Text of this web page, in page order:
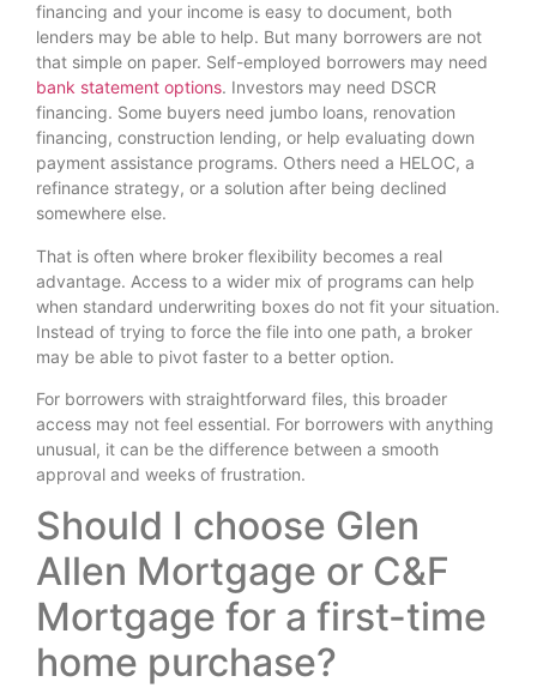
financing and your income is easy to document, both
lenders may be able to help. But many borrowers are not
that simple on paper. Self-employed borrowers may need
bank statement options. Investors may need DSCR
financing. Some buyers need jumbo loans, renovation
financing, construction lending, or help evaluating down
payment assistance programs. Others need a HELOC, a
refinance strategy, or a solution after being declined
somewhere else.
That is often where broker flexibility becomes a real
advantage. Access to a wider mix of programs can help
when standard underwriting boxes do not fit your situation.
Instead of trying to force the file into one path, a broker
may be able to pivot faster to a better option.
For borrowers with straightforward files, this broader
access may not feel essential. For borrowers with anything
unusual, it can be the difference between a smooth
approval and weeks of frustration.
Should I choose Glen
Allen Mortgage or C&F
Mortgage for a first-time
home purchase?